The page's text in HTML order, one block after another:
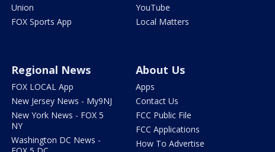
Union
FOX Sports App
YouTube
Local Matters
Regional News
FOX LOCAL App
New Jersey News - My9NJ
New York News - FOX 5
NY
Washington DC News -
About Us
Apps
Contact Us
FCC Public File
FCC Applications
How To Advertise